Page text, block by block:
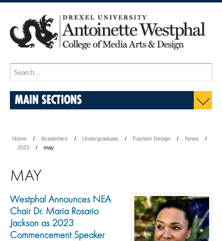
MAIN SECTIONS
Home Academics Undergraduate Fashion Design
News
2023
may
MAY
Westphal Announces NEA
Chair Dr. Maria Rosario
Jackson as 2023
Commencement Speaker